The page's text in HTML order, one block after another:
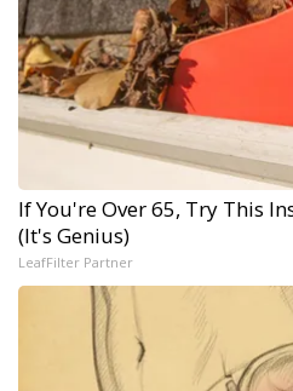
If You're Over 65, Try This
(It's Genius)
LeafFilter Partner